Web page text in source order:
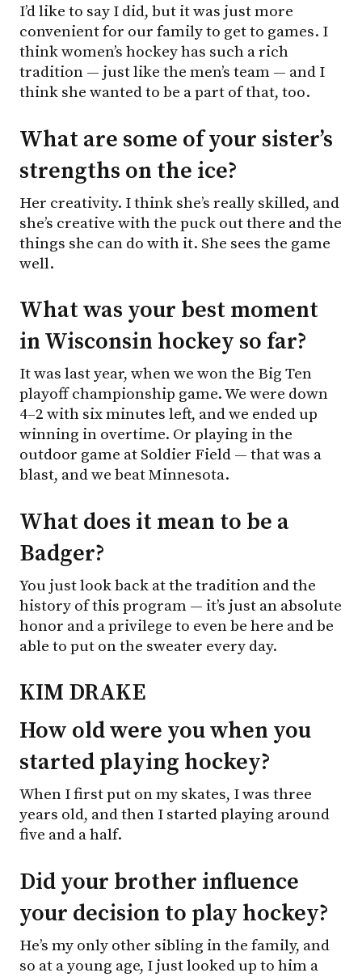
I’d like to say I did, but it was just more
convenient for our family to get to games. I
think women’s hockey has such a rich
tradition — just like the men’s team — and I
think she wanted to be a part of that, too.
What are some of your sister’s
strengths on the ice?
Her creativity. I think she’s really skilled, and
she’s creative with the puck out there and the
things she can do with it. She sees the game
well.
What was your best moment
in Wisconsin hockey so far?
It was last year, when we won the Big Ten
playoff championship game. We were down
4–2 with six minutes left, and we ended up
winning in overtime. Or playing in the
outdoor game at Soldier Field — that was a
blast, and we beat Minnesota.
What does it mean to be a
Badger?
You just look back at the tradition and the
history of this program — it’s just an absolute
honor and a privilege to even be here and be
able to put on the sweater every day.
KIM DRAKE
How old were you when you
started playing hockey?
When I first put on my skates, I was three
years old, and then I started playing around
five and a half.
Did your brother influence
your decision to play hockey?
He’s my only other sibling in the family, and
so at a young age, I just looked up to him a